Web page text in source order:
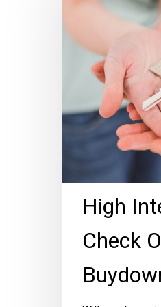
Rates?
Check
Out
Mortgage
Buydowns
High
Check